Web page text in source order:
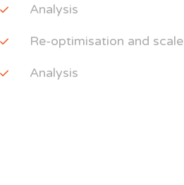
Analysis
Re-optimisation and scale
Analysis